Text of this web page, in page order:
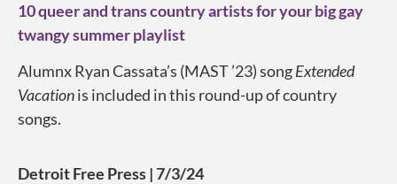
10 queer and trans country artists for your big gay
twangy summer playlist
Alumnx Ryan Cassata’s (MAST ’23) songExtended
Vacationis included in this round-up of country
songs.
Detroit Free Press | 7/3/24